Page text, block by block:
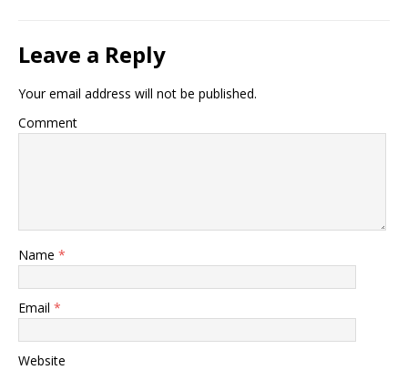
Leave a Reply
Your email address will not be published.
Comment
Name *
Email *
Website